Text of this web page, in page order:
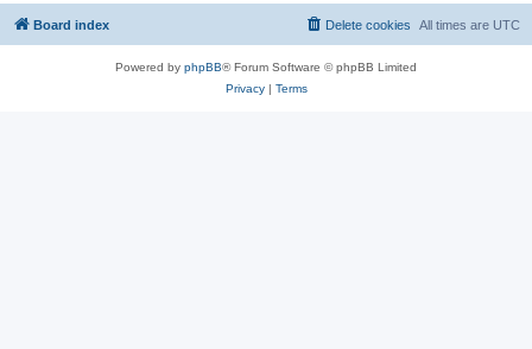
Board index All times are UTC
Delete cookies
Powered by phpBB® Forum Software © phpBB Limited
Privacy| Terms